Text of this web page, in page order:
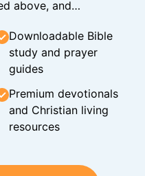
above, and…
Downloadable Bible
study and prayer
guides
Premium devotionals
and Christian living
resources